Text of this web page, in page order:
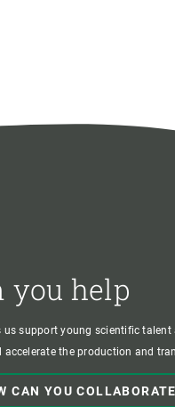
you help
support young scientific
accelerate the production and
CAN YOU